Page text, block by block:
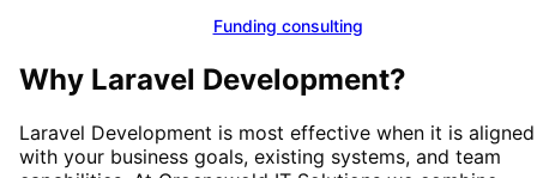
Funding consulting
Why Laravel Development?
Laravel Development is most effective when it is aligned
with your business goals, existing systems, and team